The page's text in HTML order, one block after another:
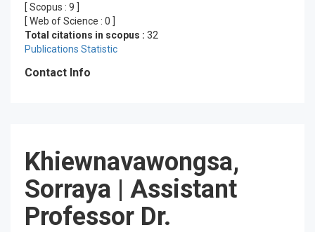
[ Scopus : 9
[ Web of Science : 0
Total citations in scopus : 32
Publications Statistic
Contact Info
Khiewnavawongsa,
Sorraya | Assistant
Professor Dr.